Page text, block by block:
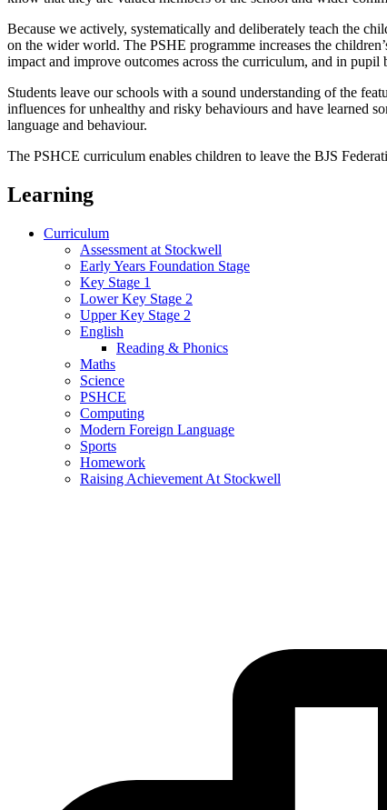
Because we actively, systematically and deliberately teach the
on the wider world. The PSHE programme increases the
impact and improve outcomes across the curriculum, and in pupil
Students leave our schools with a sound understanding of the
influences for unhealthy and risky behaviours and have learned
language and behaviour.
The PSHCE curriculum enables children to leave the BJS
Learning
Curriculum
Assessment at Stockwell
Early Years Foundation Stage
Key Stage 1
Lower Key Stage 2
Upper Key Stage 2
English
Reading & Phonics
Maths
Science
PSHCE
Computing
Modern Foreign Language
Sports
Homework
Raising Achievement At Stockwell